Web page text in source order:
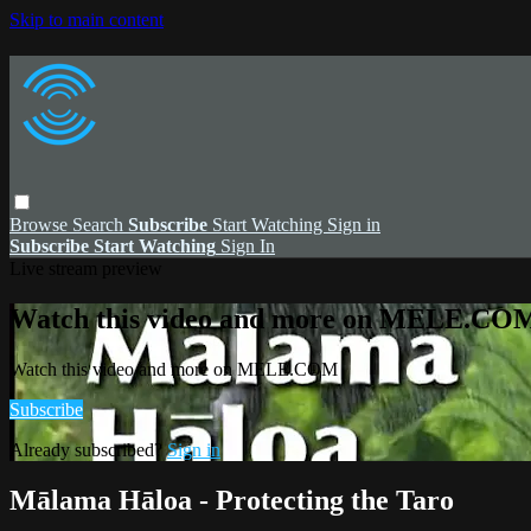
Skip to main content
Browse Search Subscribe Start Watching Sign in
Subscribe Start Watching Sign In
Watch this video and more on
Watch this video and more on MELE.COM
Subscribe
Already subscribed?Sign in
Mālama Hāloa - Protecting the Taro